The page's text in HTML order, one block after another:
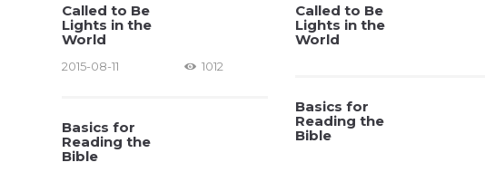
Called to Be
Lights in the
World
2015-08-11 1012
Basics for
Reading the
Bible
Called to Be
Lights in the
World
Basics for
Reading the
Bible